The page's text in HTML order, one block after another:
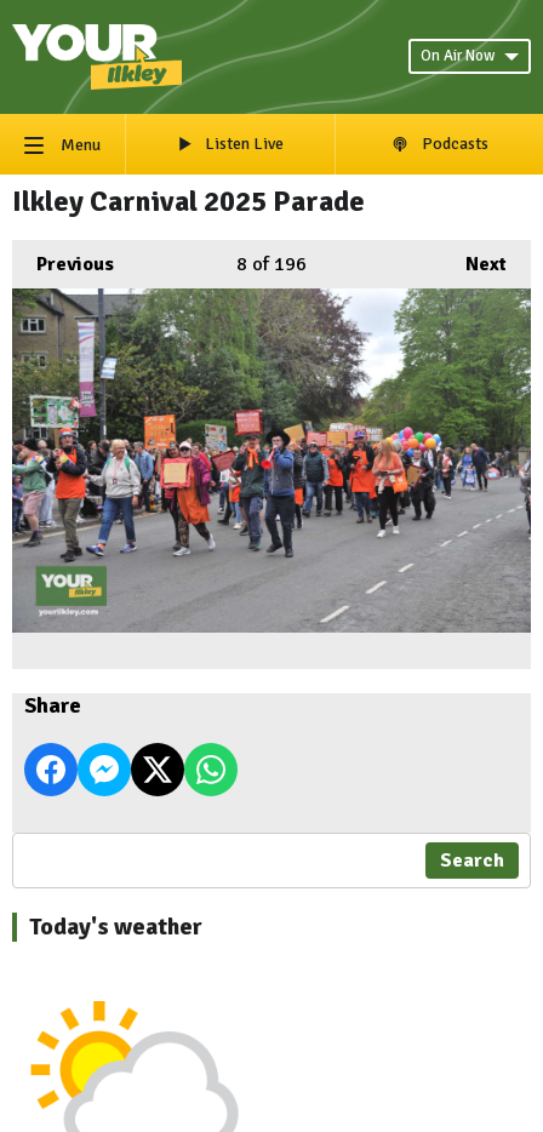
On Air Now
Menu Listen Live Podcasts
Ilkley Carnival 2025 Parade
Previous Next
8 of 196
Share
Search
Today's weather